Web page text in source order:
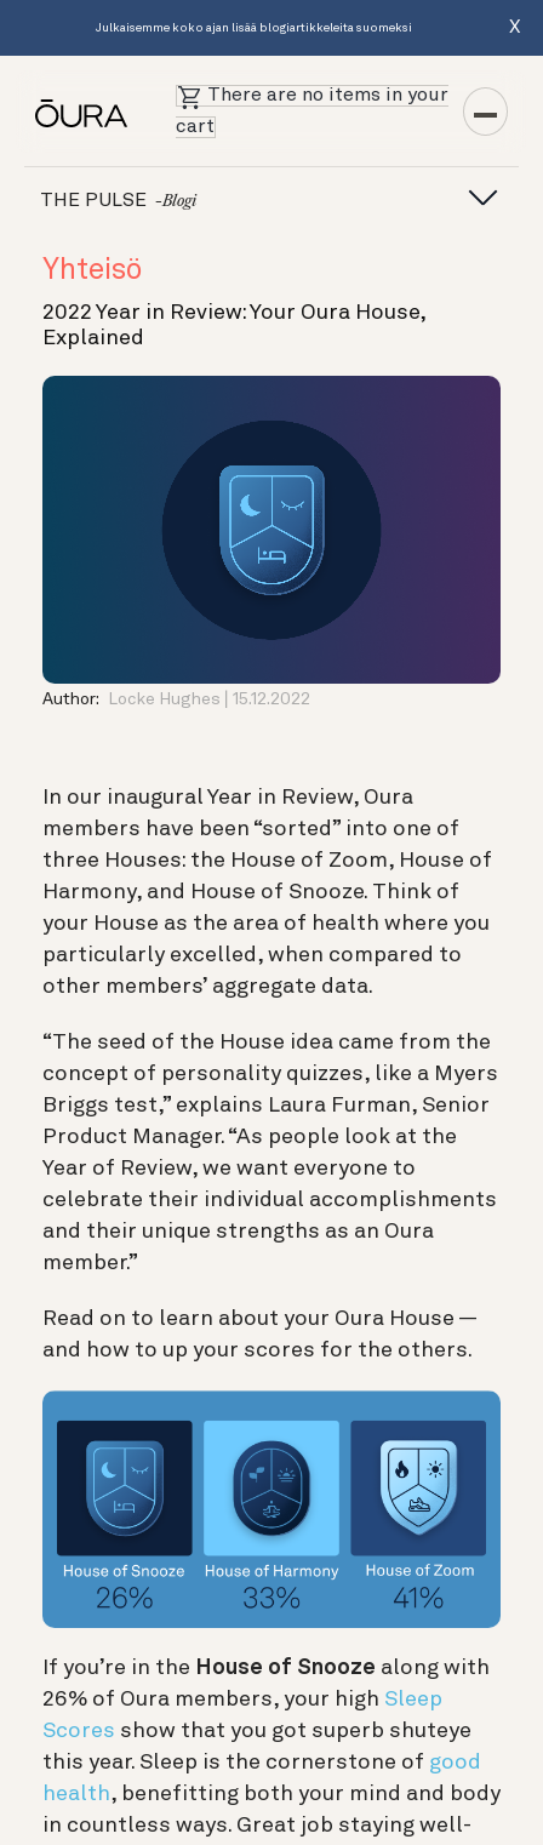
Julkaisemme koko ajan lisää blogiartikkeleita suomeksi X
There are no items in your
cart
THE PULSE -blogi
Yhteisö
2022 Year in Review: Your Oura House,
Explained
Author: Locke Hughes 15.12.2022
In our inaugural Year in Review, Oura
members have been “sorted” into one of
three Houses: the House of Zoom, House of
Harmony, and House of Snooze. Think of
your House as the area of health where you
particularly excelled, when compared to
other members’ aggregate data.
“The seed of the House idea came from the
concept of personality quizzes, like a Myers
Briggs test,” explains Laura Furman, Senior
Product Manager. “As people look at the
Year of Review, we want everyone to
celebrate their individual accomplishments
and their unique strengths as an Oura
member.”
Read on to learn about your Oura House —
and how to up your scores for the others.
If you’re in the House of Snooze along with
26% of Oura members, your high Sleep
Scores show that you got superb shuteye
this year. Sleep is the cornerstone of good
health, benefitting both your mind and body
in countless ways. Great job staying well-